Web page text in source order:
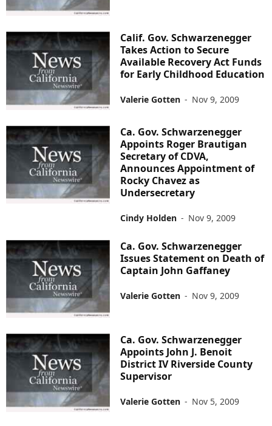
Calif. Gov. Schwarzenegger
Takes Action to Secure
Available Recovery Act Funds
for Early Childhood Education
Valerie Gotten - Nov 9, 2009
Ca. Gov. Schwarzenegger
Appoints Roger Brautigan
Secretary of CDVA,
Announces Appointment of
Rocky Chavez as
Undersecretary
Cindy Holden - Nov 9, 2009
Ca. Gov. Schwarzenegger
Issues Statement on Death of
Captain John Gaffaney
Valerie Gotten - Nov 9, 2009
Ca. Gov. Schwarzenegger
Appoints John J. Benoit
District IV Riverside County
Supervisor
Valerie Gotten - Nov 5, 2009